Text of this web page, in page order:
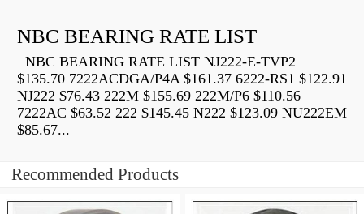
NBC BEARING RATE LIST
NBC BEARING RATE LIST NJ222-E-TVP2
$135.70 7222ACDGA/P4A $161.37 6222-RS1 $122.91
NJ222 $76.43 222M $155.69 222M/P6 $110.56
7222AC $63.52 222 $145.45 N222 $123.09 NU222EM
$85.67...
Recommended Products